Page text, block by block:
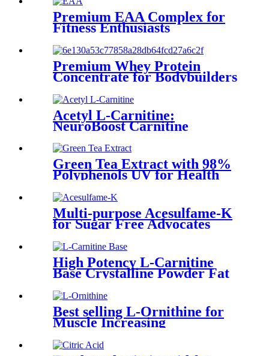
Premium EAA Complex for
Fitness Enthusiasts
Premium Whey Protein
Concentrate for Bodybuilders
and Fitness Enthusiasts
Acetyl L-Carnitine:
NeuroBoost Carnitine
Green Tea Extract with 98%
Polyphenols UV for Health
Multi-purpose Acesulfame-K
for Sugar Free Advocates
High Potency L-Carnitine
Base Crystalline Powder Fat
Best selling L-Ornithine for
Muscle Increasing